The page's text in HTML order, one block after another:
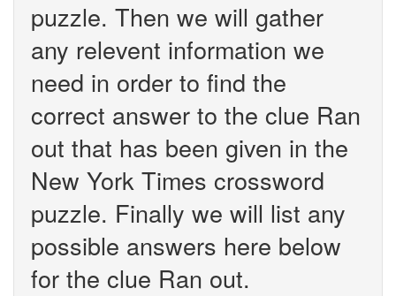
puzzle. Then we will gather
any relevent information we
need in order to find the
correct answer to the clue Ran
out that has been given in the
New York Times crossword
puzzle. Finally we will list any
possible answers here below
for the clue Ran out.